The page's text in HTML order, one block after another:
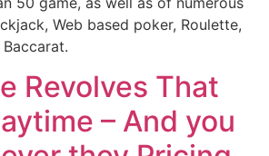
Web based poker, Roulette,
Revolves That
– And you